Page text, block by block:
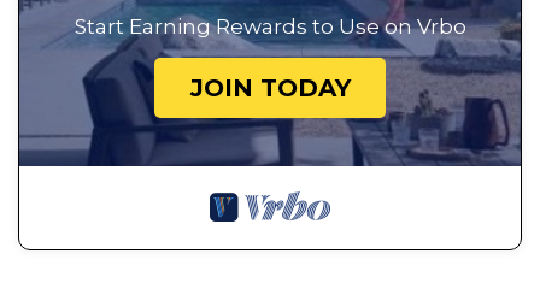
Start Earning Rewards to Use on Vrbo
JOIN TODAY